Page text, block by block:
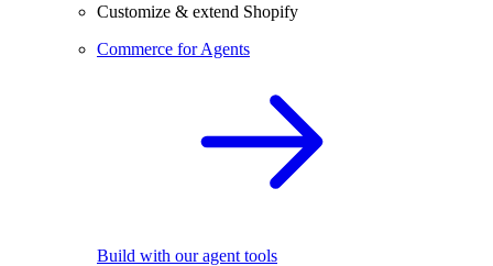
Customize & extend Shopify
Commerce for Agents
Build with our agent tools